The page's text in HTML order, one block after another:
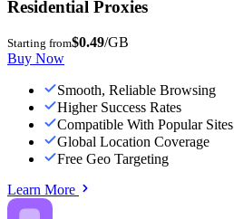
Residential Proxies
Starting from$0.49/GB
Buy Now
Smooth, Reliable Browsing
Higher Success Rates
Compatible With Popular Sites
Global Location Coverage
Free Geo Targeting
Learn More